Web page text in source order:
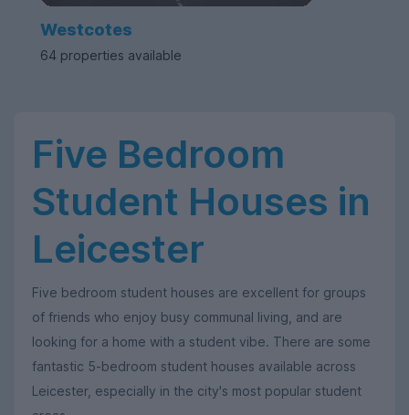
Westcotes
64 properties available
Five Bedroom
Student Houses in
Leicester
Five bedroom student houses are excellent for groups
of friends who enjoy busy communal living, and are
looking for a home with a student vibe. There are some
fantastic 5-bedroom student houses available across
Leicester, especially in the city's most popular student